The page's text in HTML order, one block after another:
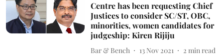
Centre has been requesting Chief
Justices to consider SC/ST, OBC,
minorities, women candidates for
judgeship: Kiren Rijiju
Bar & Bench 13 Nov 2021 2 min read